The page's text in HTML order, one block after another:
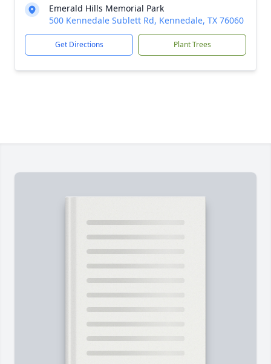
Emerald Hills Memorial Park
500 Kennedale Sublett Rd, Kennedale, TX 76060
Get Directions Plant Trees